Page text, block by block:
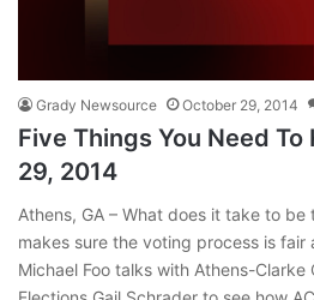
Grady Newsource October 29, 2014
Five Things You Need
29, 2014
Athens, GA – What does it take to
makes sure the voting process is fair
Michael Foo talks with Athens-